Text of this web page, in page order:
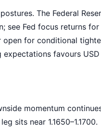
The Federal
see Fed focus returns for
for conditional
favours
momentum
sits near 1.1650–1.1700.